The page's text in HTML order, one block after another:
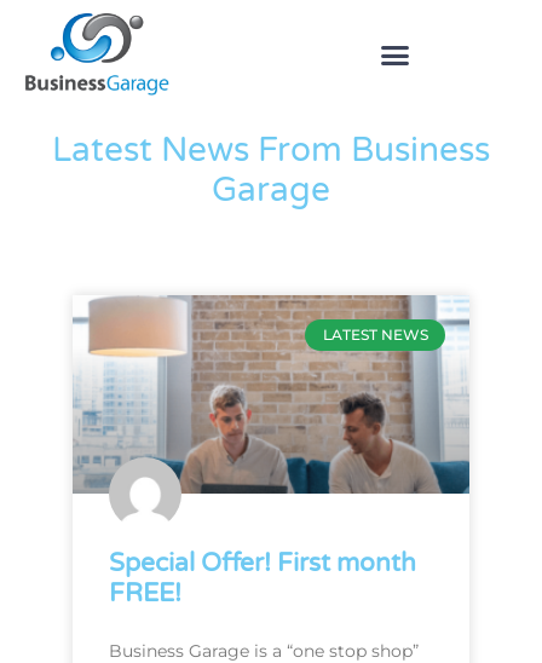
Latest News From Business
Garage
LATEST NEWS
Special Offer! First month
FREE!
Business Garage is a “one stop shop”